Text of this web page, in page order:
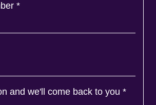
*
and we'll come back to you *